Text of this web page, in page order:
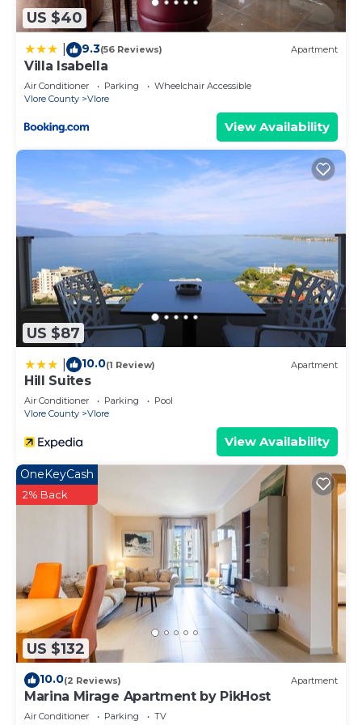
US $40
9.3(56 Reviews) Apartment
Villa Isabella
Air Conditioner Parking
Wheelchair Accessible
Vlore County
Vlore
View Availability
US $87
10.0(1 Review) Apartment
Hill Suites
Air Conditioner Parking
Pool
Vlore County
Vlore
View Availability
US $132
OneKeyCash
2% Back
10.0(2 Reviews) Apartment
Marina Mirage Apartment by PikHost
Air Conditioner Parking
TV